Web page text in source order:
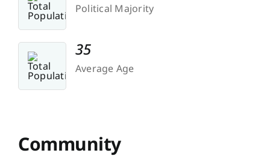
Political Majority
35
Average Age
Community